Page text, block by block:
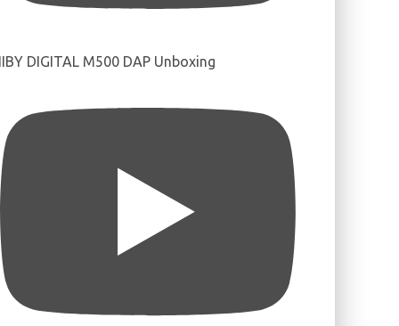
DIGITAL M500 DAP Unboxing